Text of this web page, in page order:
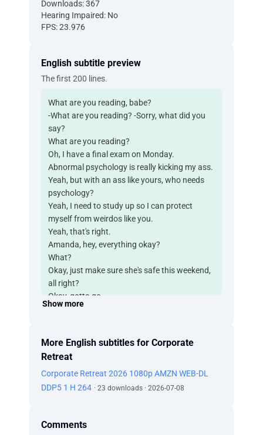
Downloads: 367
Hearing Impaired: No
FPS: 23.976
English subtitle preview
The first 200 lines.
What are you reading, babe?
-What are you reading? -Sorry, what did you
say?
What are you reading?
Oh, I have a final exam on Monday.
Abnormal psychology is really kicking my ass.
Yeah, but with an ass like yours, who needs
psychology?
Yeah, I need to study up so I can protect
myself from weirdos like you.
Yeah, that's right.
Amanda, hey, everything okay?
What?
Okay, just make sure she's safe this weekend,
all right?
Okay, gotta go.
Can't find Cliff.
We're done. We're gonna have a nice romantic
getaway, as promised.
So what are we waiting for?
-I'm sure he's on his way. -Yeah, well, he better
fucking retreat
Show more
More English subtitles for Corporate
Retreat
Corporate Retreat 2026 1080p AMZN WEB-DL
DDP5 1 H 264 · 23 downloads · 2026-07-08
Comments